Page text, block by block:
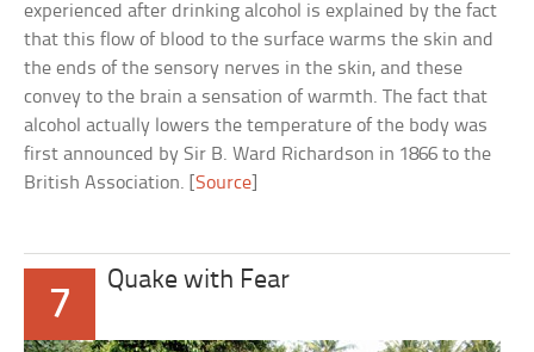
experienced after drinking alcohol is explained by the fact
that this flow of blood to the surface warms the skin and
the ends of the sensory nerves in the skin, and these
convey to the brain a sensation of warmth. The fact that
alcohol actually lowers the temperature of the body was
first announced by Sir B. Ward Richardson in 1866 to the
British Association. [Source
7
Quake with Fear